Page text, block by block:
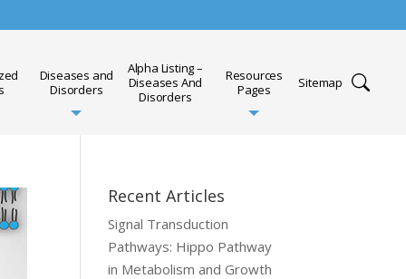
Diseases and
Disorders
Alpha Listing –
Diseases And
Disorders
Resources
Pages
Sitemap
Recent Articles
Signal Transduction
Pathways: Hippo Pathway
in Metabolism and Growth